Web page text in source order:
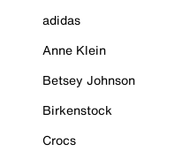
adidas
Anne Klein
Betsey Johnson
Birkenstock
Crocs